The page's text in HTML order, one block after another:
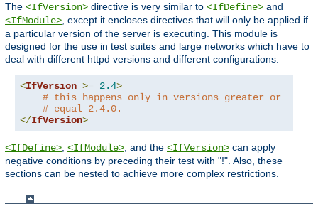
The <IfVersion> directive is very similar to <IfDefine> and
<IfModule> , except it encloses directives that will only be applied if
a particular version of the server is executing. This module is
designed for the use in test suites and large networks which have to
deal with different httpd versions and different configurations.
<IfVersion >= 2.4>
# this happens only in versions greater or
# equal 2.4.0.
</IfVersion>
<IfDefine> <IfModule> , and the <IfVersion> can apply
negative conditions by preceding their test with "!". Also, these
sections can be nested to achieve more complex restrictions.